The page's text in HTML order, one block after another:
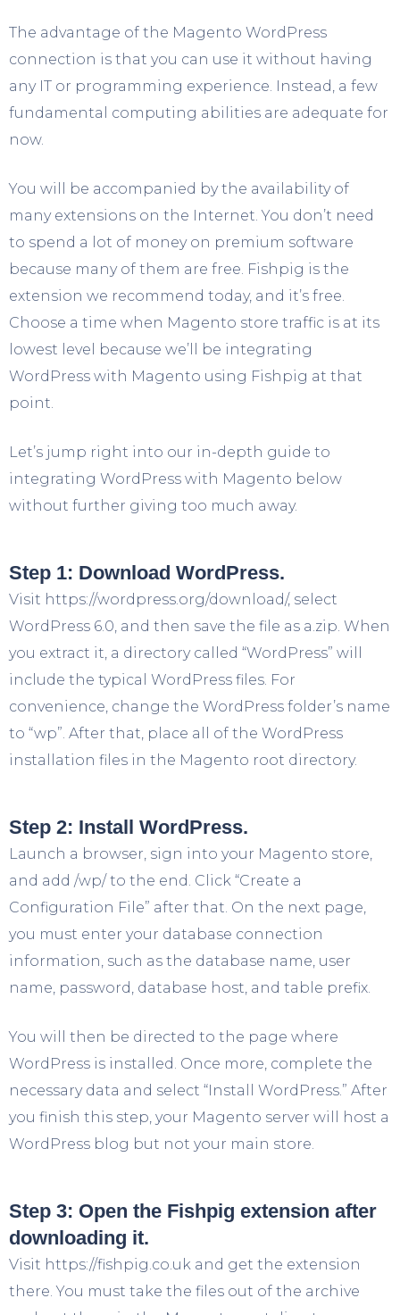
The advantage of the Magento WordPress
connection is that you can use it without having
any IT or programming experience. Instead, a few
fundamental computing abilities are adequate for
now.
You will be accompanied by the availability of
many extensions on the Internet. You don’t need
to spend a lot of money on premium software
because many of them are free. Fishpig is the
extension we recommend today, and it’s free.
Choose a time when Magento store traffic is at its
lowest level because we’ll be integrating
WordPress with Magento using Fishpig at that
point.
Let’s jump right into our in-depth guide to
integrating WordPress with Magento below
without further giving too much away.
Step 1: Download WordPress.
Visit https://wordpress.org/download/, select
WordPress 6.0, and then save the file as a.zip. When
you extract it, a directory called “WordPress” will
include the typical WordPress files. For
convenience, change the WordPress folder’s name
to “wp”. After that, place all of the WordPress
installation files in the Magento root directory.
Step 2: Install WordPress.
Launch a browser, sign into your Magento store,
and add /wp/ to the end. Click “Create a
Configuration File” after that. On the next page,
you must enter your database connection
information, such as the database name, user
name, password, database host, and table prefix.
You will then be directed to the page where
WordPress is installed. Once more, complete the
necessary data and select “Install WordPress.” After
you finish this step, your Magento server will host a
WordPress blog but not your main store.
Step 3: Open the Fishpig extension after
downloading it.
Visit https://fishpig.co.uk and get the extension
there. You must take the files out of the archive